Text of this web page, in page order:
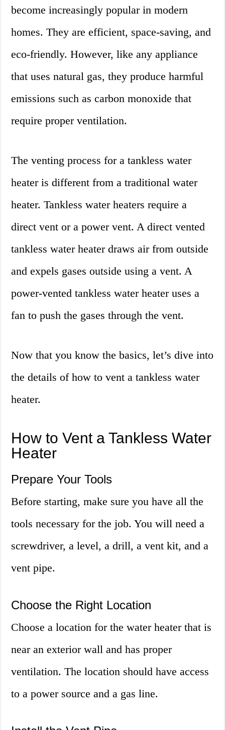
become increasingly popular in modern
homes. They are efficient, space-saving, and
eco-friendly. However, like any appliance
that uses natural gas, they produce harmful
emissions such as carbon monoxide that
require proper ventilation.
The venting process for a tankless water
heater is different from a traditional water
heater. Tankless water heaters require a
direct vent or a power vent. A direct vented
tankless water heater draws air from outside
and expels gases outside using a vent. A
power-vented tankless water heater uses a
fan to push the gases through the vent.
Now that you know the basics, let’s dive into
the details of how to vent a tankless water
heater.
How to Vent a Tankless Water
Heater
Prepare Your Tools
Before starting, make sure you have all the
tools necessary for the job. You will need a
screwdriver, a level, a drill, a vent kit, and a
vent pipe.
Choose the Right Location
Choose a location for the water heater that is
near an exterior wall and has proper
ventilation. The location should have access
to a power source and a gas line.